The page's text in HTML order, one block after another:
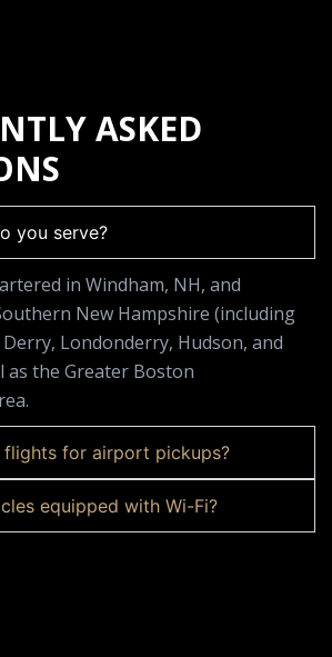
ASKED
you serve?
in Windham, NH, and
New Hampshire (including
Derry, Londonderry, Hudson, and
as the Greater Boston
for airport pickups?
equipped with Wi-Fi?